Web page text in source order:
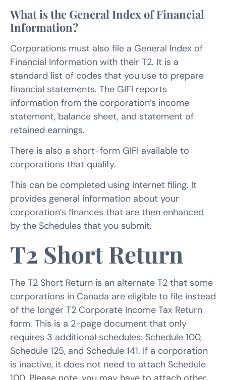
What is the General Index of Financial
Information?
Corporations must also file a General Index of
Financial Information with their T2. It is a
standard list of codes that you use to prepare
financial statements. The GIFI reports
information from the corporation’s income
statement, balance sheet, and statement of
retained earnings.
There is also a short-form GIFI available to
corporations that qualify.
This can be completed using Internet filing. It
provides general information about your
corporation’s finances that are then enhanced
by the Schedules that you submit.
T2 Short Return
The T2 Short Return is an alternate T2 that some
corporations in Canada are eligible to file instead
of the longer T2 Corporate Income Tax Return
form. This is a 2-page document that only
requires 3 additional schedules: Schedule 100,
Schedule 125, and Schedule 141. If a corporation
is inactive, it does not need to attach Schedule